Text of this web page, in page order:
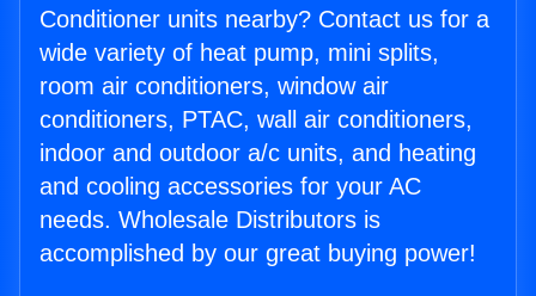
Conditioner units nearby? Contact us for a
wide variety of heat pump, mini splits,
room air conditioners, window air
conditioners, PTAC, wall air conditioners,
indoor and outdoor a/c units, and heating
and cooling accessories for your AC
needs. Wholesale Distributors is
accomplished by our great buying power!